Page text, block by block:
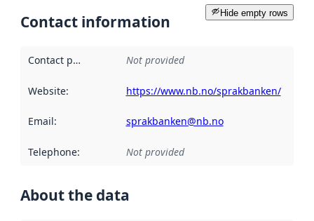
Hide empty rows
Contact information
Contact point Not provided
Website: https://www.nb.no/sprakbanken/
Email: sprakbanken@nb.no
Telephone: Not provided
About the data